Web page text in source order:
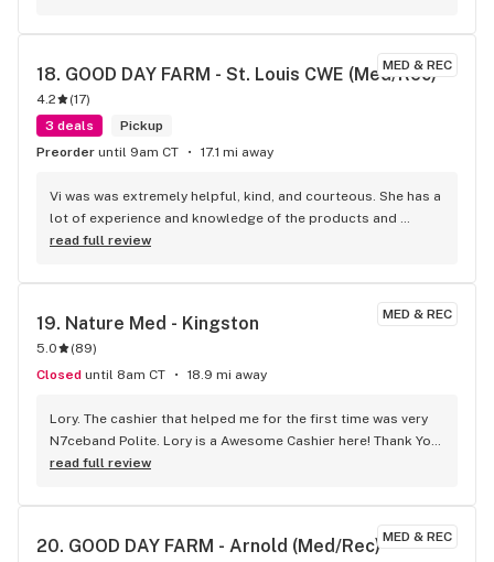
MED & REC
18. GOOD DAY FARM - St. Louis CWE (Med/Rec)
4.2 (17)
3 deals
Pickup
Preorder until 9am CT 17.1 mi away
Vi was was extremely helpful, kind, and courteous. She has a
lot of experience and knowledge of the products and
treating people extremely kind. Makes me want to come
read full review
MED & REC
19. Nature Med - Kingston
5.0 (89)
Closed until 8am CT 18.9 mi away
Lory. The cashier that helped me for the first time was very
N7ceband Polite. Lory is a Awesome Cashier here! Thank You
Lory
read full review
MED & REC
20. GOOD DAY FARM - Arnold (Med/Rec)